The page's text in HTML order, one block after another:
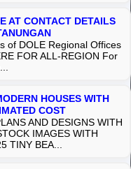
AT CONTACT DETAILS
of DOLE Regional Offices
FOR ALL-REGION For
HOUSES WITH
COST
AND DESIGNS WITH
IMAGES WITH
TINY BEA...